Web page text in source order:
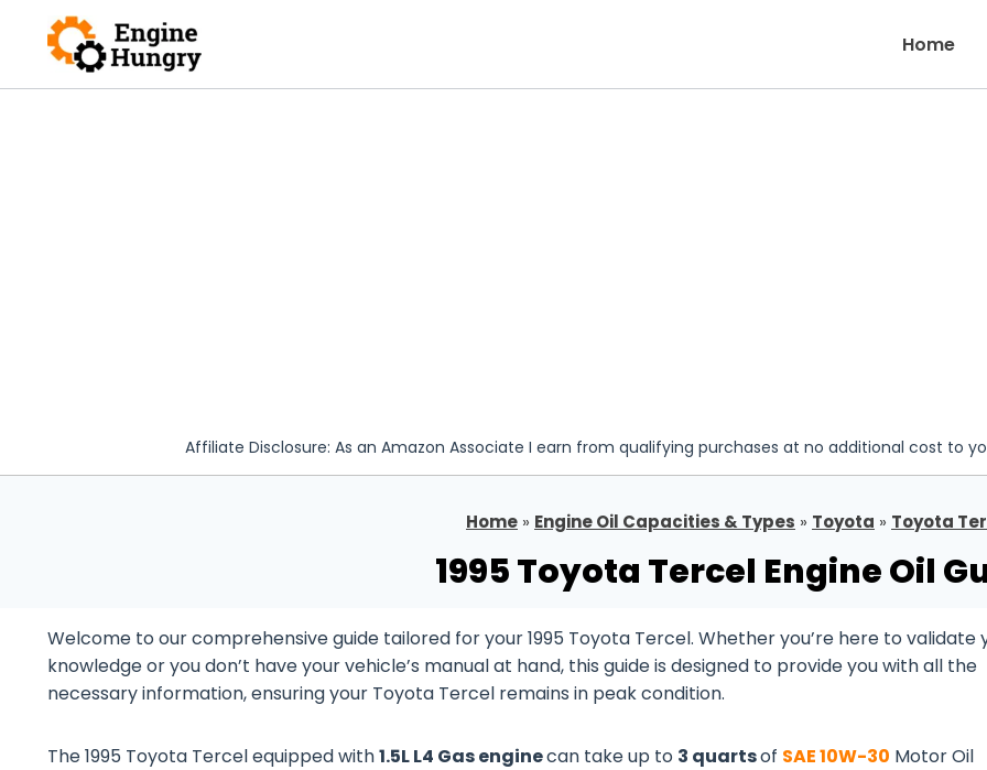
content
Home
Affiliate Disclosure: As an Amazon Associate I earn from qualifying purchases at no additional cost to
Home » Engine Oil Capacities & Types » Toyota » Toyota
1995 Toyota Tercel Engine Oil
Welcome to our comprehensive guide tailored for your 1995 Toyota Tercel. Whether you’re here to validate
knowledge or you don’t have your vehicle’s manual at hand, this guide is designed to provide you with all the
necessary information, ensuring your Toyota Tercel remains in peak condition.
The 1995 Toyota Tercel equipped with1.5L L4 Gas enginecan take up to 3 quartsof SAE 10W-30 Motor Oil